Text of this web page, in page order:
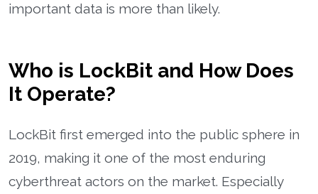
important data is more than likely.
Who is LockBit and How Does
It Operate?
LockBit first emerged into the public sphere in
2019, making it one of the most enduring
cyberthreat actors on the market. Especially